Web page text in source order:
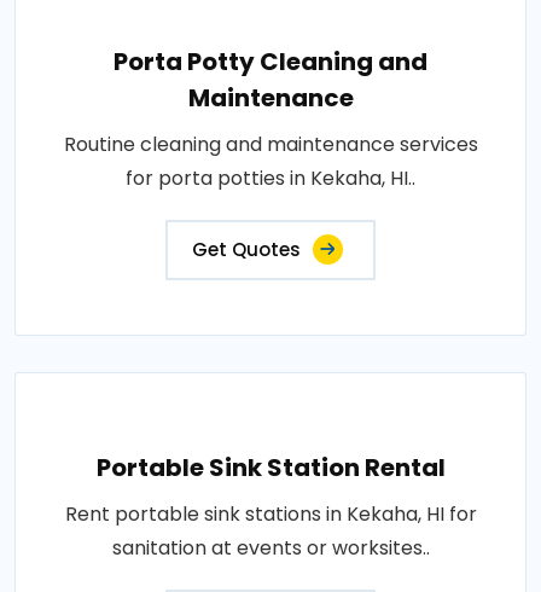
Porta Potty Cleaning and
Maintenance
Routine cleaning and maintenance services
for porta potties in Kekaha, HI..
Get Quotes
Portable Sink Station Rental
Rent portable sink stations in Kekaha, HI for
sanitation at events or worksites..